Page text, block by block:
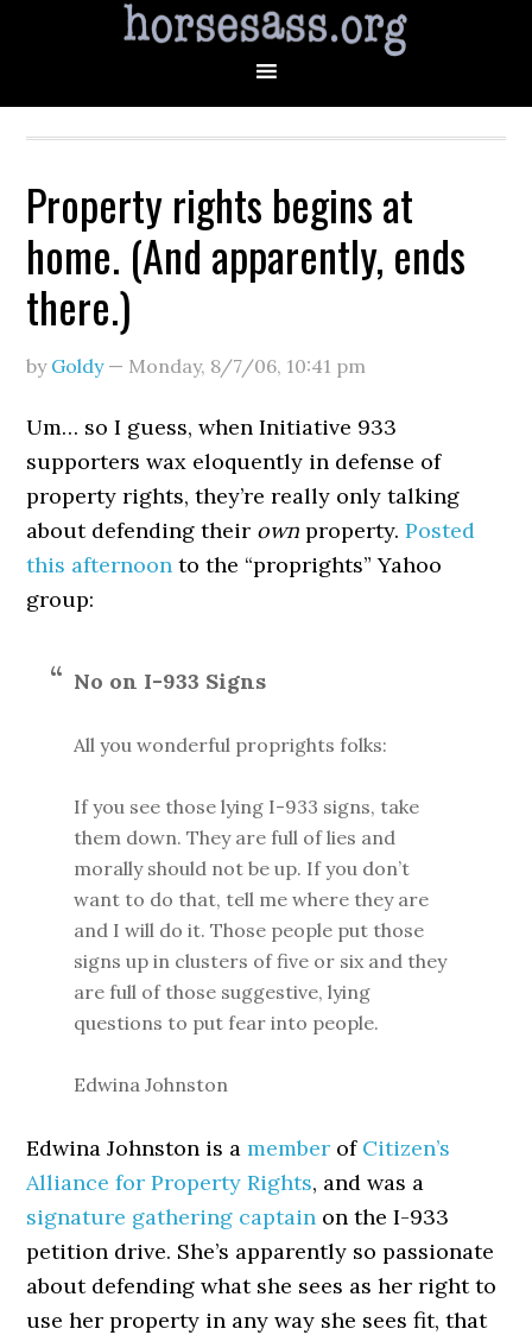
Property rights begins at
home. (And apparently, ends
there.)
by Goldy— Monday, 8/7/06, 10:41 pm
Um… so I guess, when Initiative 933
supporters wax eloquently in defense of
property rights, they’re really only talking
about defending their own property.Posted
this afternoon to the “proprights” Yahoo
group:
No on I-933 Signs
All you wonderful proprights folks:
If you see those lying I-933 signs, take
them down. They are full of lies and
morally should not be up. If you don’t
want to do that, tell me where they are
and I will do it. Those people put those
signs up in clusters of five or six and they
are full of those suggestive, lying
questions to put fear into people.
Edwina Johnston
Edwina Johnston is amember of Citizen’s
Alliance for Property Rights, and was a
signature gathering captain on the I-933
petition drive. She’s apparently so passionate
about defending what she sees as her right to
use her property in any way she sees fit, that